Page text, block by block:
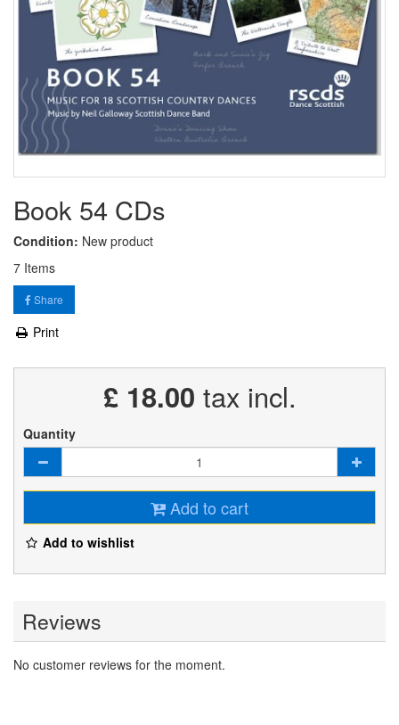
Book 54 CDs
Condition: New product
7 Items
Share
Print
£ 18.00 tax incl.
Quantity
Add to cart
Add to wishlist
Reviews
No customer reviews for the moment.